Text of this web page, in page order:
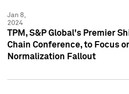
Jan 8,
2024
TPM, S&P Global's Premier
Chain Conference, to Focus
Normalization Fallout